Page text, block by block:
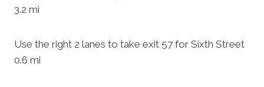
3.2 mi
Use the right 2 lanes to take exit 57 for Sixth Street
0.6 mi